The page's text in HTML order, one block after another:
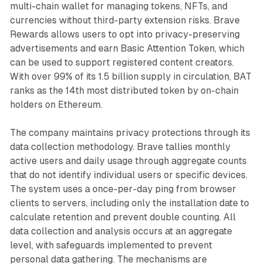
multi-chain wallet for managing tokens, NFTs, and
currencies without third-party extension risks. Brave
Rewards allows users to opt into privacy-preserving
advertisements and earn Basic Attention Token, which
can be used to support registered content creators.
With over 99% of its 1.5 billion supply in circulation, BAT
ranks as the 14th most distributed token by on-chain
holders on Ethereum.
The company maintains privacy protections through its
data collection methodology. Brave tallies monthly
active users and daily usage through aggregate counts
that do not identify individual users or specific devices.
The system uses a once-per-day ping from browser
clients to servers, including only the installation date to
calculate retention and prevent double counting. All
data collection and analysis occurs at an aggregate
level, with safeguards implemented to prevent
personal data gathering. The mechanisms are